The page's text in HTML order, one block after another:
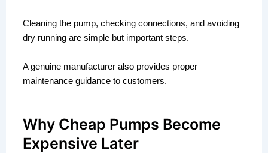
Cleaning the pump, checking connections, and avoiding
dry running are simple but important steps.
A genuine manufacturer also provides proper
maintenance guidance to customers.
Why Cheap Pumps Become
Expensive Later